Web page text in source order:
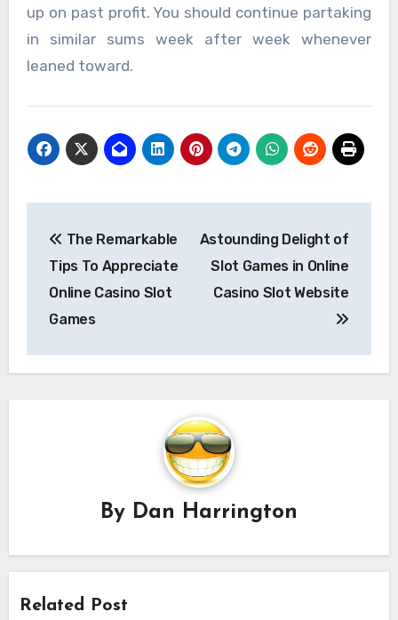
up on past profit. You should continue partaking
in similar sums week after week whenever
leaned toward.
navigation
The Remarkable
Tips To Appreciate
Online Casino Slot
Games
Astounding Delight of
Slot Games in Online
Casino Slot Website
By Dan Harrington
Related Post